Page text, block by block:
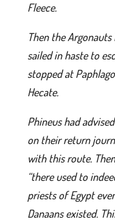
Fleece.
Then the
sailed in haste to
stopped at
Hecate.
Phineus had
on their return
with this route.
“there used to
priests of Egypt
Danaans existed.